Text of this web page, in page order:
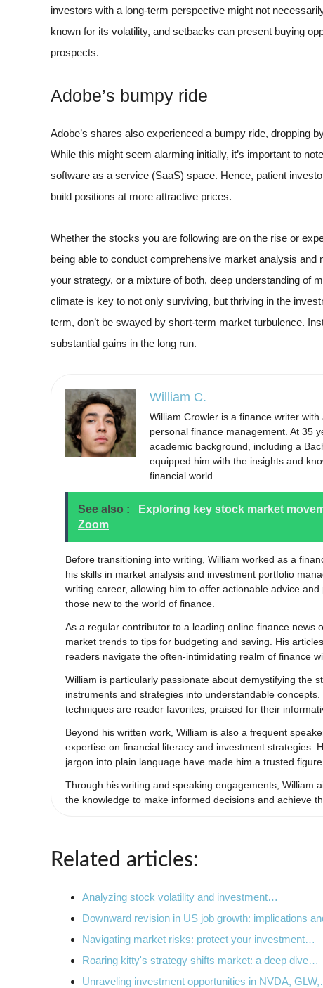
investors with a long-term perspective might not
known for its volatility, and setbacks can present buying
prospects.
Adobe’s bumpy ride
Adobe’s shares also experienced a bumpy ride, dropping
While this might seem alarming initially, it’s important to
software as a service (SaaS) space. Hence, patient
build positions at more attractive prices.
Whether the stocks you are following are on the rise or
being able to conduct comprehensive market analysis
your strategy, or a mixture of both, deep understanding of
climate is key to not only surviving, but thriving in the
term, don’t be swayed by short-term market turbulence.
substantial gains in the long run.
William C.
William Crowler is a finance writer
personal finance management. At 35
academic background, including a
equipped him with the insights and
financial world.
See also :
Exploring key stock market
Zoom
Before transitioning into writing, William worked as a
his skills in market analysis and investment portfolio
writing career, allowing him to offer actionable advice
those new to the world of finance.
As a regular contributor to a leading online finance news
market trends to tips for budgeting and saving. His
readers navigate the often-intimidating realm of finance
William is particularly passionate about demystifying the
instruments and strategies into understandable
techniques are reader favorites, praised for their
Beyond his written work, William is also a frequent
expertise on financial literacy and investment strategies.
jargon into plain language have made him a trusted
Through his writing and speaking engagements, William
the knowledge to make informed decisions and achieve
Related articles:
Analyzing stock volatility and investment…
Downward revision in US job growth: implications
Navigating market risks: protect your investment…
Roaring kitty's strategy shifts market: a deep dive…
Unraveling investment opportunities in NVDA,